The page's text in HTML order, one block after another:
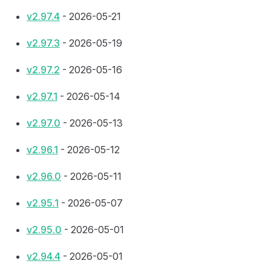
v2.97.4 - 2026-05-21
v2.97.3 - 2026-05-19
v2.97.2 - 2026-05-16
v2.97.1 - 2026-05-14
v2.97.0 - 2026-05-13
v2.96.1 - 2026-05-12
v2.96.0 - 2026-05-11
v2.95.1 - 2026-05-07
v2.95.0 - 2026-05-01
v2.94.4 - 2026-05-01